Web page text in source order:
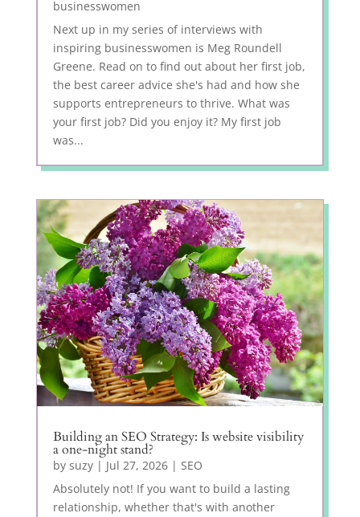
businesswomen
Next up in my series of interviews with
inspiring businesswomen is Meg Roundell
Greene. Read on to find out about her first job,
the best career advice she's had and how she
supports entrepreneurs to thrive. What was
your first job? Did you enjoy it? My first job
was...
Building an SEO Strategy: Is website visibility
a one-night stand?
by suzy| Jul 27, 2026| SEO
Absolutely not! If you want to build a lasting
relationship, whether that's with another